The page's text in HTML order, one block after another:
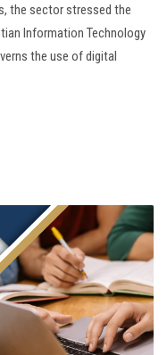
the sector stressed the
Information Technology
the use of digital